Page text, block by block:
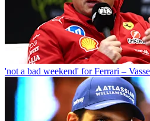
'not a bad weekend' for Ferrari –